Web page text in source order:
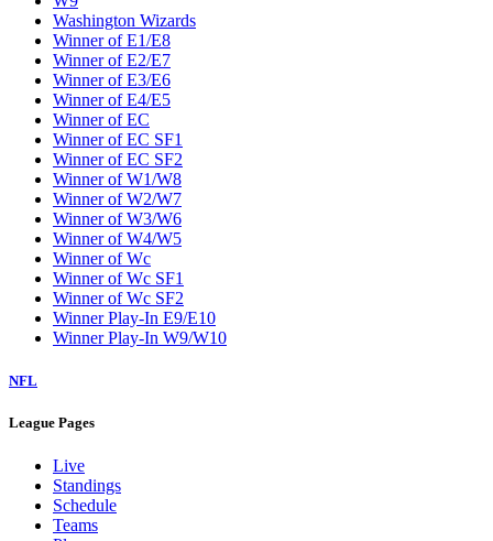
W10
W2
W3
W4
W5
W6
W7
W8
W9
Washington Wizards
Winner of E1/E8
Winner of E2/E7
Winner of E3/E6
Winner of E4/E5
Winner of EC
Winner of EC SF1
Winner of EC SF2
Winner of W4/W5
Winner of Wc
Winner of Wc SF2
Winner Play-In E9/E10
Winner Play-In W9/W10